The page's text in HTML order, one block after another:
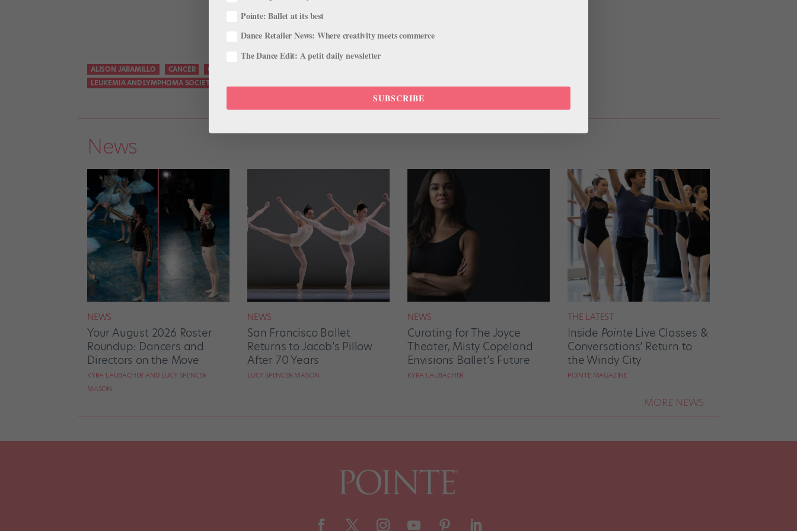
ALISON JARAMILLO CANCER COLORADO BALLET
LEUKEMIA AND LYMPHOMA SOCIETY
News
NEWS
Your August 2026 Roster
Roundup: Dancers and
Directors on the Move
KYRA LAUBACHER AND LUCY SPENCER
MASON
NEWS
San Francisco Ballet
Returns to Jacob’s Pillow
After 70 Years
LUCY SPENCER MASON
NEWS
Curating for The Joyce
Theater, Misty Copeland
Envisions Ballet’s Future
KYRA LAUBACHER
THE LATEST
Inside PointeLive Classes &
Conversations’ Return to
the Windy City
POINTE MAGAZINE
MORE NEWS
Pointe: Ballet at its best
Dance Retailer News: Where creativity meets commerce
The Dance Edit: A petit daily newsletter
SUBSCRIBE